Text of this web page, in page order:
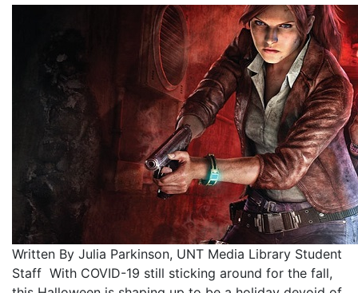
Written By Julia Parkinson, UNT Media Library Student
Staff With COVID-19 still sticking around for the fall,